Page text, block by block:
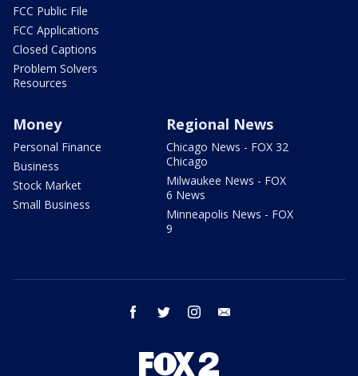
FCC Public File
FCC Applications
Closed Captions
Problem Solvers
Resources
Money
Personal Finance
Business
Stock Market
Small Business
Regional News
Chicago News - FOX 32
Chicago
Milwaukee News - FOX
6 News
Minneapolis News - FOX
9
facebook twitter instagram